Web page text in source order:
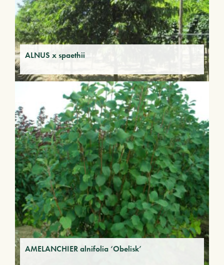
ALNUS x spaethii
AMELANCHIER alnifolia ‘Obelisk’